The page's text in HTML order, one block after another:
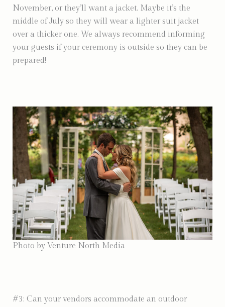
November, or they’ll want a jacket. Maybe it’s the
middle of July so they will wear a lighter suit jacket
over a thicker one. We always recommend informing
your guests if your ceremony is outside so they can be
prepared!
Photo by Venture North Media
#3: Can your vendors accommodate an outdoor